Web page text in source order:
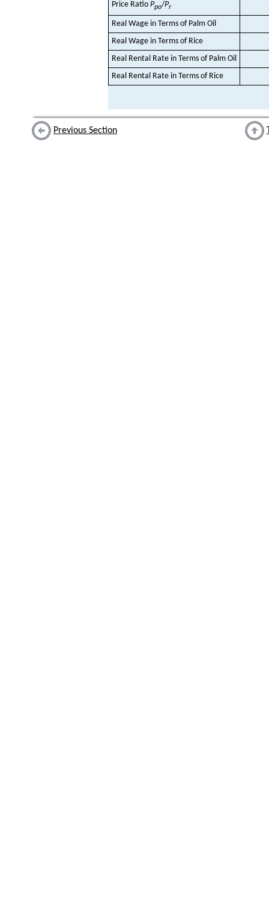
Price Ratio Ppo/Pr
Real Wage in Terms of Palm Oil
Real Wage in Terms of Rice
Real Rental Rate in Terms of Palm Oil
Real Rental Rate in Terms of Rice
Previous Section